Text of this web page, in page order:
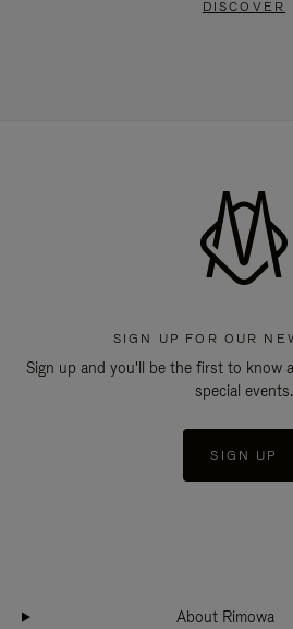
DISCOVER
SIGN UP FOR OUR
Sign up and you'll be the first to know
special events.
SIGN UP
About Rimowa